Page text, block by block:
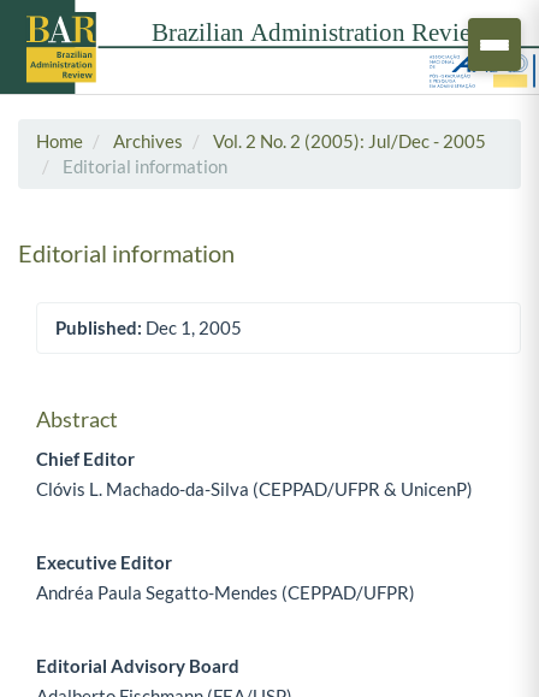
Home Archives
Vol. 2 No. 2 (2005): Jul/Dec - 2005
Editorial information
Editorial information
Article Sidebar
Published: Dec 1, 2005
Main Article Content
Abstract
Chief Editor
Clóvis L. Machado-da-Silva (CEPPAD/UFPR & UnicenP)
Executive Editor
Andréa Paula Segatto-Mendes (CEPPAD/UFPR)
Editorial Advisory Board